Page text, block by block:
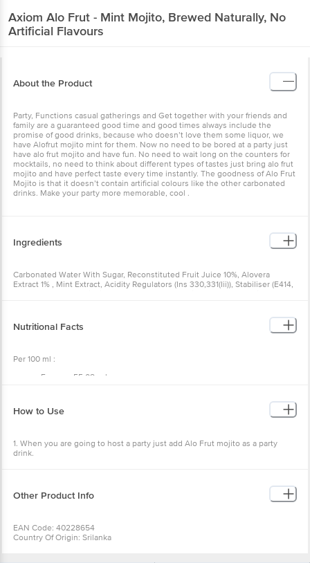
Axiom Alo Frut - Mint Mojito, Brewed Naturally, No
Artificial Flavours
About the Product
Party, Functions casual gatherings and Get together with your friends and
family are a guaranteed good time and good times always include the
promise of good drinks, because who doesn’t love them some liquor, we
have Alofrut mojito mint for them. Now no need to be bored at a party just
have alo frut mojito and have fun. No need to wait long on the counters for
mocktails, no need to think about different types of tastes just bring alo frut
mojito and have perfect taste every time instantly. The goodness of Alo Frut
Mojito is that it doesn’t contain artificial colours like the other carbonated
drinks. Make your party more memorable, cool .
Ingredients
Carbonated Water With Sugar, Reconstituted Fruit Juice 10%, Alovera
Extract 1% , Mint Extract, Acidity Regulators (Ins 330,331(Iii)), Stabiliser (E414,
Nutritional Facts
Per 100 ml :
Energy : 55.08 cal,
Sugar : 11.9 g ,
Dietary fibre : 2.85 g ,
How to Use
1. When you are going to host a party just add Alo Frut mojito as a party
drink.
Other Product Info
EAN Code: 40228654
Country Of Origin: Srilanka